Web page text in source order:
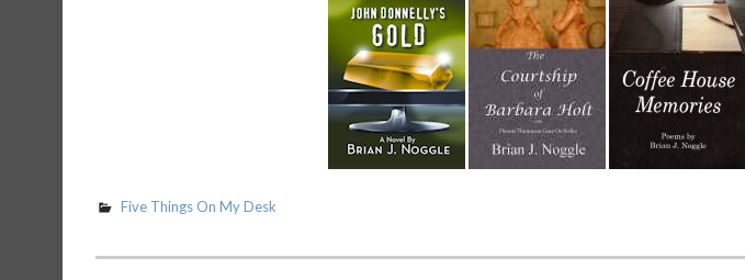
Five Things On My Desk